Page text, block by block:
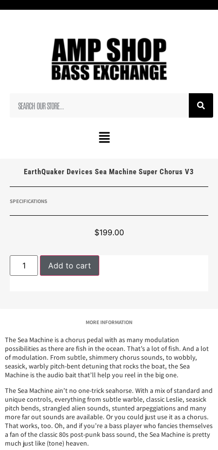
EarthQuaker Devices Sea Machine Super Chorus V3
SPECIFICATIONS
$199.00
Add to cart
MORE INFORMATION
The Sea Machine is a chorus pedal with as many modulation
possibilities as there are fish in the ocean. That’s a lot of fish. And a lot
of modulation. From subtle, shimmery chorus sounds, to wobbly,
seasick, warbly pitch-bent detuning that rocks the boat, the Sea
Machine is the audio bait that’ll help you reel in the big one.
The Sea Machine ain’t no one-trick seahorse. With a mix of standard and
unique controls, everything from subtle warble, classic Leslie, seasick
pitch bends, strangled alien sounds, stunted arpeggiations and many
more far out sounds are available. Or you could just use it as a chorus.
That works, too. Oh, and if you’re a bass player who fancies themselves
a fan of the classic 80s post-punk bass sound, the Sea Machine is pretty
much just like (tone) heaven.